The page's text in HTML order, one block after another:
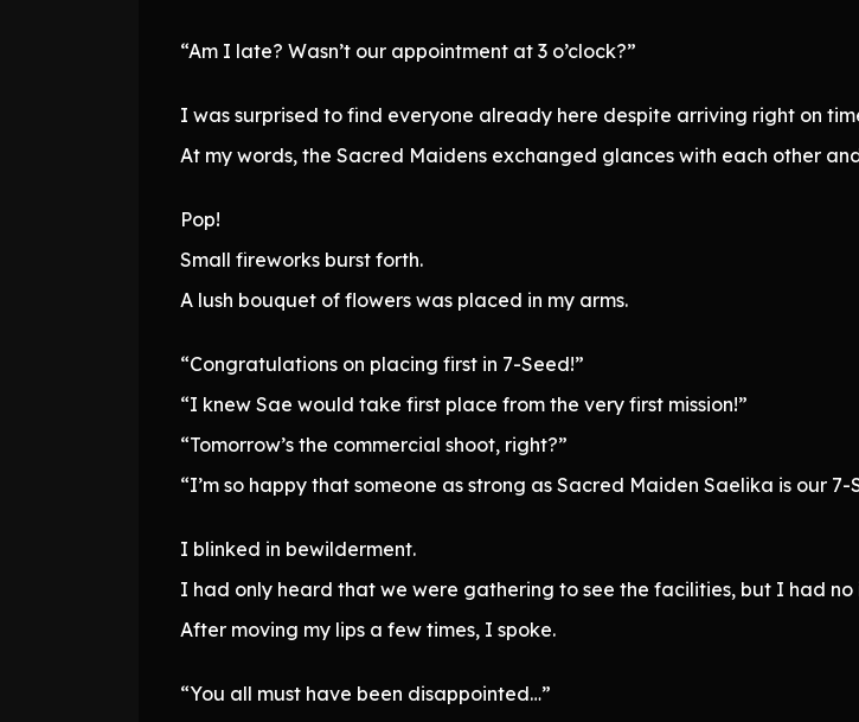
“Am I late? Wasn’t our appointment at 3 o’clock?”
I was surprised to find everyone already here despite arriving right on
At my words, the Sacred Maidens exchanged glances with each other
Pop!
Small fireworks burst forth.
A lush bouquet of flowers was placed in my arms.
“Congratulations on placing first in 7-Seed!”
“I knew Sae would take first place from the very first mission!”
“Tomorrow’s the commercial shoot, right?”
“I’m so happy that someone as strong as Sacred Maiden Saelika is our
I blinked in bewilderment.
I had only heard that we were gathering to see the facilities, but I had
After moving my lips a few times, I spoke.
“You all must have been disappointed…”